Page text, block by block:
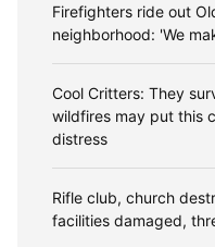
Firefighters ride out
neighborhood: 'We
Cool Critters: They
wildfires may put this
distress
Rifle club, church
facilities damaged,